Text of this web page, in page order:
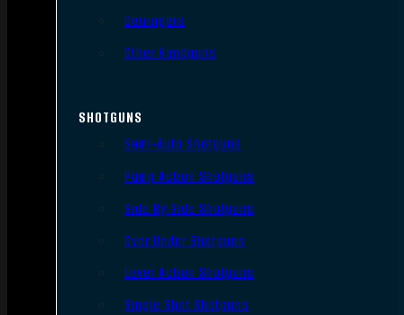
Derringers
Other Handguns
SHOTGUNS
Semi-Auto Shotguns
Pump Action Shotguns
Side By Side Shotguns
Over Under Shotguns
Lever Action Shotguns
Single Shot Shotguns